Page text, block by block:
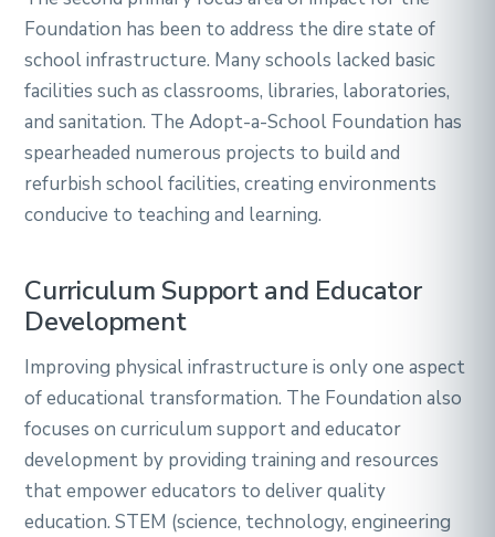
Foundation has been to address the dire state of
school infrastructure. Many schools lacked basic
facilities such as classrooms, libraries, laboratories,
and sanitation. The Adopt-a-School Foundation has
spearheaded numerous projects to build and
refurbish school facilities, creating environments
conducive to teaching and learning.
Curriculum Support and Educator
Development
Improving physical infrastructure is only one aspect
of educational transformation. The Foundation also
focuses on curriculum support and educator
development by providing training and resources
that empower educators to deliver quality
education. STEM (science, technology, engineering